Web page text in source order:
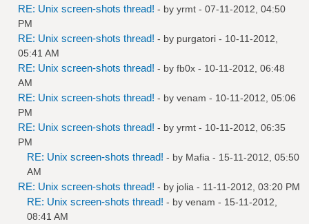
RE: Unix screen-shots thread! - by yrmt - 07-11-2012, 04:50
PM
RE: Unix screen-shots thread! - by purgatori - 10-11-2012,
05:41 AM
RE: Unix screen-shots thread! - by fb0x - 10-11-2012, 06:48
AM
RE: Unix screen-shots thread! - by venam - 10-11-2012, 05:06
PM
RE: Unix screen-shots thread! - by yrmt - 10-11-2012, 06:35
PM
RE: Unix screen-shots thread! - by Mafia - 15-11-2012, 05:50
AM
RE: Unix screen-shots thread! - by jolia - 11-11-2012, 03:20 PM
RE: Unix screen-shots thread! - by venam - 15-11-2012,
08:41 AM